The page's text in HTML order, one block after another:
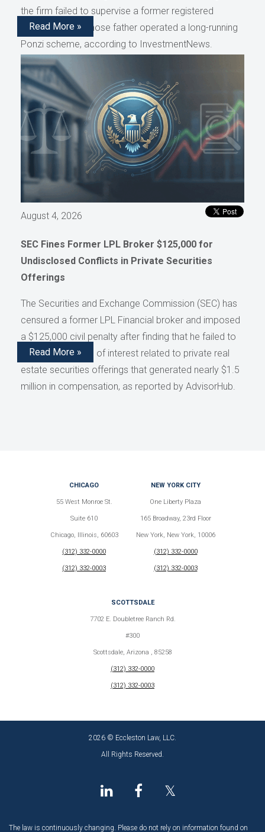
the firm failed to supervise a former registered
representative whose father operated a long-running
Ponzi scheme, according to InvestmentNews.
Read More »
August 4, 2026
SEC Fines Former LPL Broker $125,000 for
Undisclosed Conflicts in Private Securities
Offerings
The Securities and Exchange Commission (SEC) has
censured a former LPL Financial broker and imposed
a $125,000 civil penalty after finding that he failed to
disclose conflicts of interest related to private real
estate securities offerings that generated nearly $1.5
million in compensation, as reported by AdvisorHub.
Read More »
CHICAGO
55 West Monroe St.
Suite 610
Chicago, Illinois, 60603
(312) 332-0000
(312) 332-0003
NEW YORK CITY
One Liberty Plaza
165 Broadway, 23rd Floor
New York, New York, 10006
(312) 332-0000
(312) 332-0003
SCOTTSDALE
7702 E. Doubletree Ranch Rd.
#300
Scottsdale, Arizona , 85258
(312) 332-0000
(312) 332-0003
2026 © Eccleston Law, LLC.
All Rights Reserved.
𝕏
The law is continuously changing. Please do not rely on information found on